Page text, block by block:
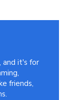
and it's for
friends,